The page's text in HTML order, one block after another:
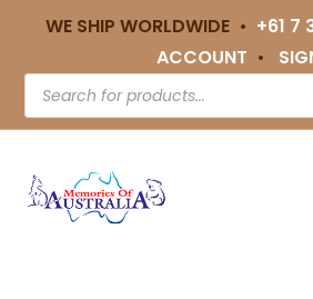
WE SHIP WORLDWIDE • +61 7
ACCOUNT •